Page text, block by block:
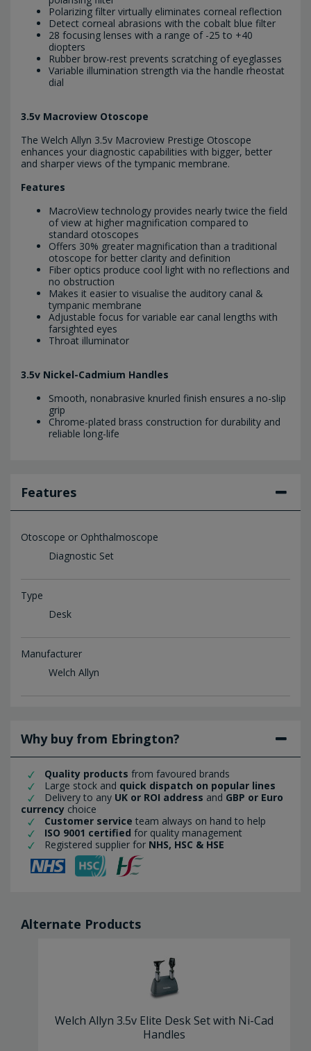
Polarizing filter virtually eliminates corneal reflection
Detect corneal abrasions with the cobalt blue filter
28 focusing lenses with a range of -25 to +40
diopters
Rubber brow-rest prevents scratching of eyeglasses
Variable illumination strength via the handle rheostat
dial
3.5v Macroview Otoscope
The Welch Allyn 3.5v Macroview Prestige Otoscope
enhances your diagnostic capabilities with bigger, better
and sharper views of the tympanic membrane.
Features
MacroView technology provides nearly twice the field
of view at higher magnification compared to
standard otoscopes
Offers 30% greater magnification than a traditional
otoscope for better clarity and definition
Fiber optics produce cool light with no reflections and
no obstruction
Makes it easier to visualise the auditory canal &
tympanic membrane
Adjustable focus for variable ear canal lengths with
farsighted eyes
Throat illuminator
3.5v Nickel-Cadmium Handles
Smooth, nonabrasive knurled finish ensures a no-slip
grip
Chrome-plated brass construction for durability and
reliable long-life
Features
Otoscope or Ophthalmoscope
Diagnostic Set
Type
Desk
Manufacturer
Welch Allyn
Why buy from Ebrington?
Quality products from favoured brands
Large stock and quick dispatch on popular lines
Delivery to any UK or ROI address and GBP or Euro
currency choice
Customer service team always on hand to help
ISO 9001 certified for quality management
Registered supplier for NHS, HSC & HSE
Alternate Products
Welch Allyn 3.5v Elite Desk Set with Ni-Cad
Handles